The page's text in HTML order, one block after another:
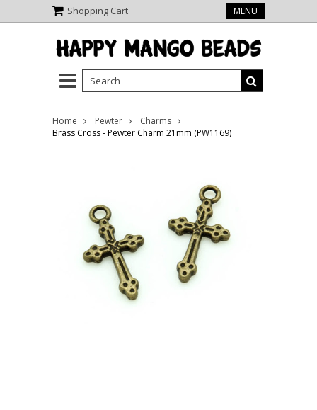
Shopping Cart MENU
Home Pewter
Charms
Brass Cross - Pewter Charm 21mm (PW1169)